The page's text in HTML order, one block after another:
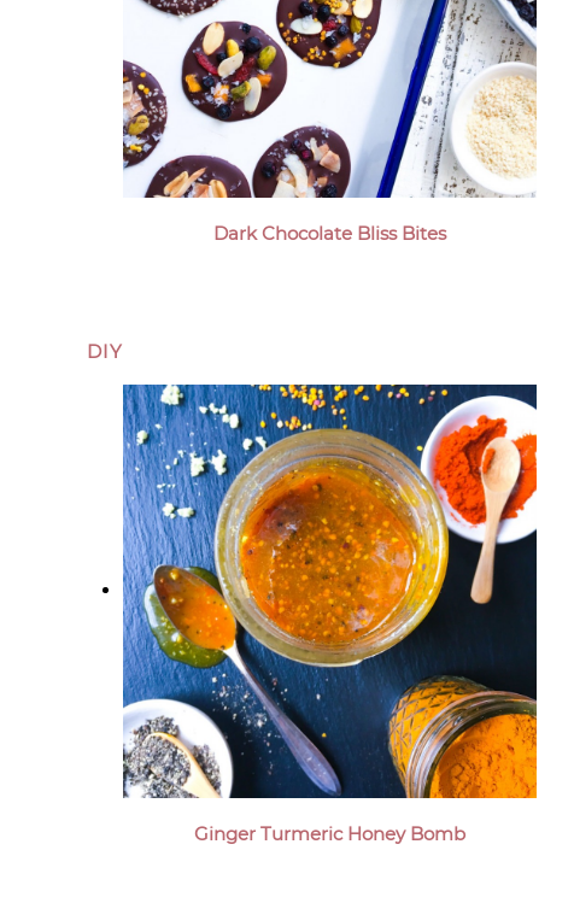
Dark Chocolate Bliss Bites
DIY
Ginger Turmeric Honey Bomb